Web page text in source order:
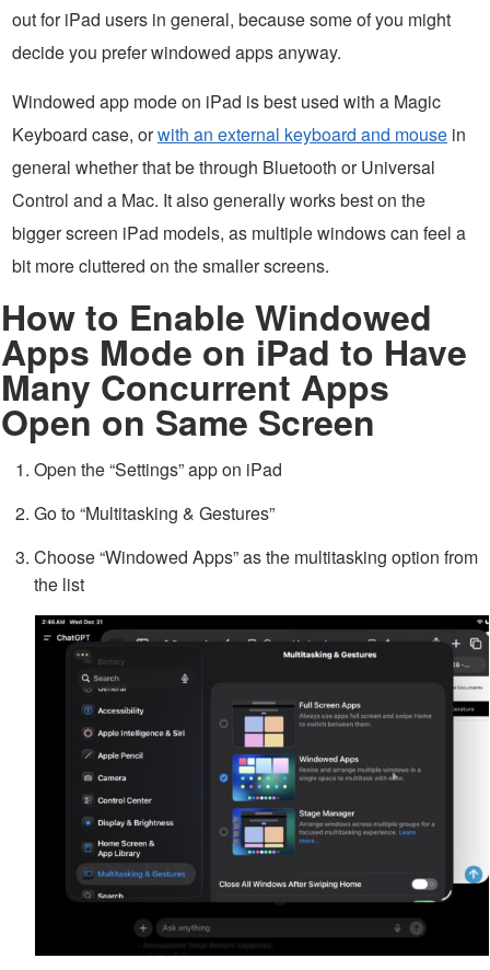
out for iPad users in general, because some of you might
decide you prefer windowed apps anyway.
Windowed app mode on iPad is best used with a Magic
Keyboard case, orwith an external keyboard and mouse in
general whether that be through Bluetooth or Universal
Control and a Mac. It also generally works best on the
bigger screen iPad models, as multiple windows can feel a
bit more cluttered on the smaller screens.
How to Enable Windowed
Apps Mode on iPad to Have
Many Concurrent Apps
Open on Same Screen
Open the “Settings” app on iPad
Go to “Multitasking & Gestures”
Choose “Windowed Apps” as the multitasking option from
the list